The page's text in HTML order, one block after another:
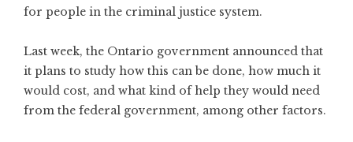
for people in the criminal justice system.
Last week, the Ontario government announced that
it plans to study how this can be done, how much it
would cost, and what kind of help they would need
from the federal government, among other factors.